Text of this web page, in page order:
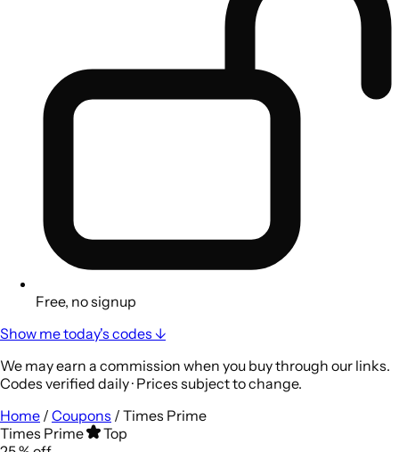
Free, no signup
Show me today's codes ↓
We may earn a commission when you buy through our links.
Codes verified daily · Prices subject to change.
Home / Coupons / Times Prime
Times Prime
Top